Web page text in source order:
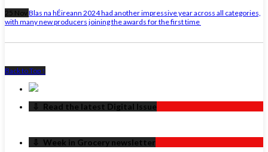
25 NovBlas na hÉireann 2024 had another impressive year across all categories,
with many new producers joining the awards for the first time
Back to Top ↑
‏‏‎ ‎‏‏‎ ‎⇩ ‏‏‎ ‎Read the latest Digital Issue
‏‏‎ ‎‏‏‎ ‎⇩ ‏‏‎ ‎Week in Grocery newsletter